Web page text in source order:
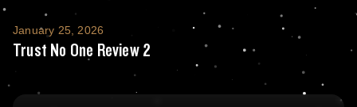
Trust No One Review 2
January 25, 2026
Trust No One Review 2